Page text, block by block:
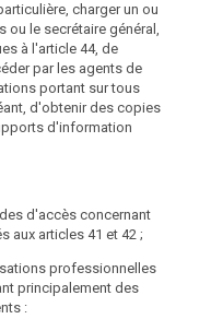
law and fundamental
professional experience in
not be appointed head
State
Government, National
any other General
European Parliament, as
Office;
the positions listed in sub-
charger un ou
ou le secrétaire général,
à l'article 44, de
par les agents de
portant sur tous
d'obtenir des copies
d'information
d'accès concernant
aux articles 41 et 42 ;
professionnelles
principalement des
: